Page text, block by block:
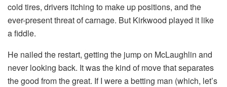
cold tires, drivers itching to make up positions, and the
ever-present threat of carnage. But Kirkwood played it like
a fiddle.
He nailed the restart, getting the jump on McLaughlin and
never looking back. It was the kind of move that separates
the good from the great. If I were a betting man (which, let’s